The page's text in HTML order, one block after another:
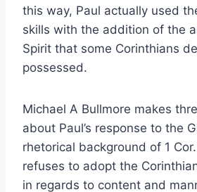
this way, Paul actually used
skills with the addition of the
Spirit that some Corinthians
possessed.
Michael A Bullmore makes
about Paul’s response to the
rhetorical background of 1
refuses to adopt the
in regards to content and